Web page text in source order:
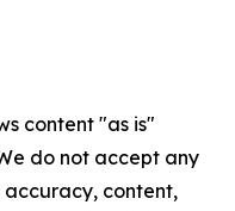
content "as is"
do not accept any
content,